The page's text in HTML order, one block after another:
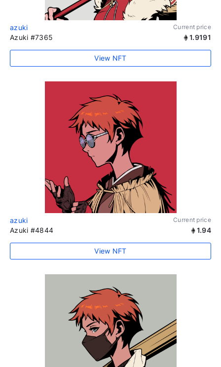
azuki Current price
Azuki #7365 1.9191
View NFT
azuki Current price
Azuki #4844 1.94
View NFT